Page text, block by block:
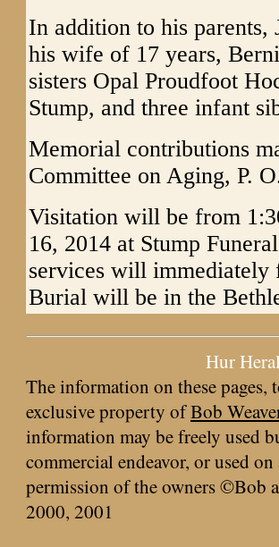
In addition to his parents,
his wife of 17 years,
sisters Opal Proudfoot
Stump, and three infant
Memorial contributions
Committee on Aging, P.
Visitation will be from
16, 2014 at Stump
services will
Burial will be in the
Hur
The information on these pages,
exclusive property ofBob
information may be freely used
commercial endeavor, or used
permission of the owners ©Bob
2000, 2001